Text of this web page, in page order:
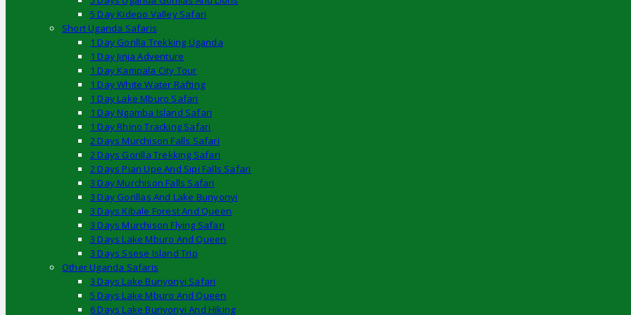
5 Day Kidepo Valley Safari
Short Uganda Safaris
1 Day Gorilla Trekking Uganda
1 Day Jinja Adventure
1 Day Kampala City Tour
1 Day White Water Rafting
1 Day Lake Mburo Safari
1 Day Ngamba Island Safari
1 Day Rhino Tracking Safari
2 Days Murchison Falls Safari
2 Days Gorilla Trekking Safari
2 Days Pian Upe And Sipi Falls Safari
3 Day Murchison Falls Safari
3 Day Gorillas And Lake Bunyonyi
3 Days Kibale Forest And Queen
3 Days Murchison Flying Safari
3 Days Lake Mburo And Queen
3 Days Ssese Island Trip
Other Uganda Safaris
3 Days Lake Bunyonyi Safari
5 Days Lake Mburo And Queen
6 Days Lake Bunyonyi And Hiking